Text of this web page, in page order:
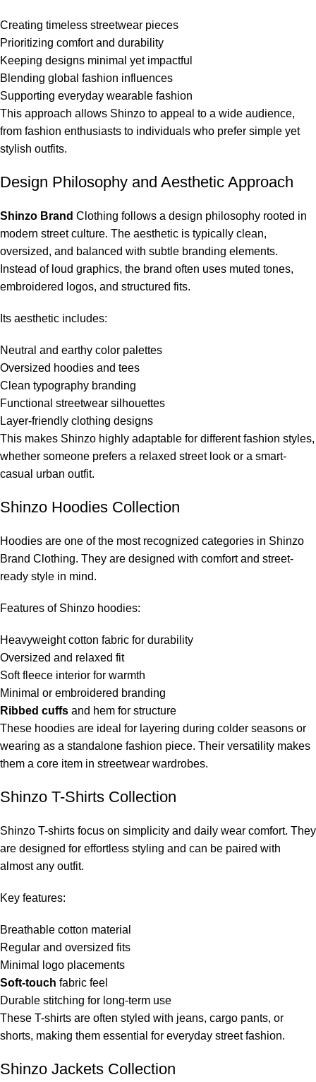
Creating timeless streetwear pieces
Prioritizing comfort and durability
Keeping designs minimal yet impactful
Blending global fashion influences
Supporting everyday wearable fashion
This approach allows Shinzo to appeal to a wide audience,
from fashion enthusiasts to individuals who prefer simple yet
stylish outfits.
Design Philosophy and Aesthetic Approach
Shinzo Brand Clothing follows a design philosophy rooted in
modern street culture. The aesthetic is typically clean,
oversized, and balanced with subtle branding elements.
Instead of loud graphics, the brand often uses muted tones,
embroidered logos, and structured fits.
Its aesthetic includes:
Neutral and earthy color palettes
Oversized hoodies and tees
Clean typography branding
Functional streetwear silhouettes
Layer-friendly clothing designs
This makes Shinzo highly adaptable for different fashion styles,
whether someone prefers a relaxed street look or a smart-
casual urban outfit.
Shinzo Hoodies Collection
Hoodies are one of the most recognized categories in Shinzo
Brand Clothing. They are designed with comfort and street-
ready style in mind.
Features of Shinzo hoodies:
Heavyweight cotton fabric for durability
Oversized and relaxed fit
Soft fleece interior for warmth
Minimal or embroidered branding
Ribbed cuffs and hem for structure
These hoodies are ideal for layering during colder seasons or
wearing as a standalone fashion piece. Their versatility makes
them a core item in streetwear wardrobes.
Shinzo T-Shirts Collection
Shinzo T-shirts focus on simplicity and daily wear comfort. They
are designed for effortless styling and can be paired with
almost any outfit.
Key features:
Breathable cotton material
Regular and oversized fits
Minimal logo placements
Soft-touch fabric feel
Durable stitching for long-term use
These T-shirts are often styled with jeans, cargo pants, or
shorts, making them essential for everyday street fashion.
Shinzo Jackets Collection